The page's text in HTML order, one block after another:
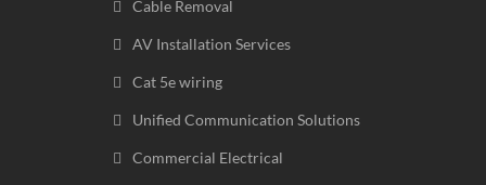
Cable Removal
AV Installation Services
Cat 5e wiring
Unified Communication Solutions
Commercial Electrical